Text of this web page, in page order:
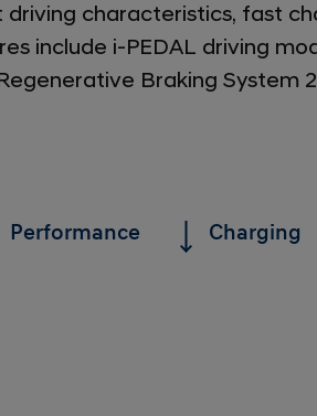
characteristics, fast
include i-PEDAL driving
Braking System
Performance Charging